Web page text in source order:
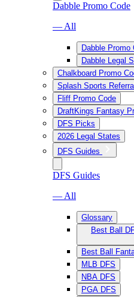
Dabble Promo Code
— All
Dabble Promo
Dabble Legal
Chalkboard Promo
Splash Sports
Fliff Promo Code
DraftKings Fantasy
DFS Picks
2026 Legal States
DFS Guides
DFS Guides
— All
Glossary
Best Ball
Best Ball
MLB DFS
NBA DFS
PGA DFS